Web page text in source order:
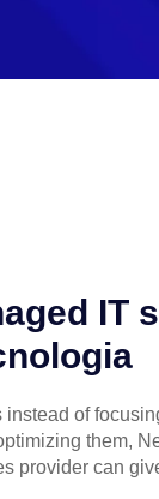
IT
of
them,
provider can